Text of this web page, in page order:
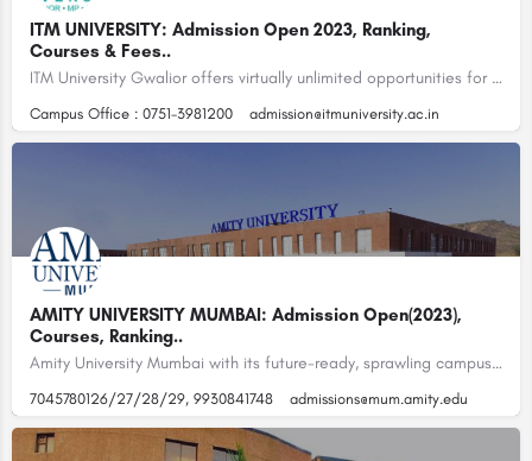
ITM UNIVERSITY: Admission Open 2023, Ranking,
Courses & Fees..
ITM University Gwalior offers virtually unlimited opportunities for inquiry, discovery, and education with…
Campus Office : 0751-3981200 admission@itmuniversity.ac.in
AMITY UNIVERSITY MUMBAI: Admission Open(2023),
Courses, Ranking..
Amity University Mumbai with its future-ready, sprawling campus, world-class learning infrastructure and over…
7045780126/27/28/29, 9930841748 admissions@mum.amity.edu